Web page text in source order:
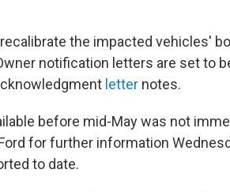
the impacted vehicles'
notification letters are set to
letter notes.
before mid-May was not
for further information
to date.